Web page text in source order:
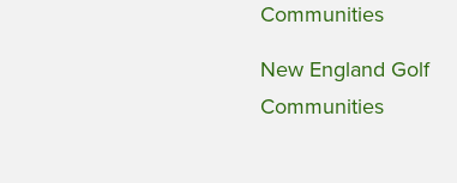
Communities
New England Golf
Communities